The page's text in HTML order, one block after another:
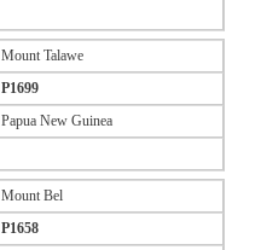
Mount Talawe
P1699
Papua New Guinea
Mount Bel
P1658